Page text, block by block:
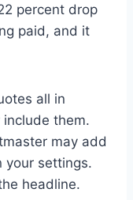
percent drop
paid, and it
all in
them.
may add
your settings.
headline.